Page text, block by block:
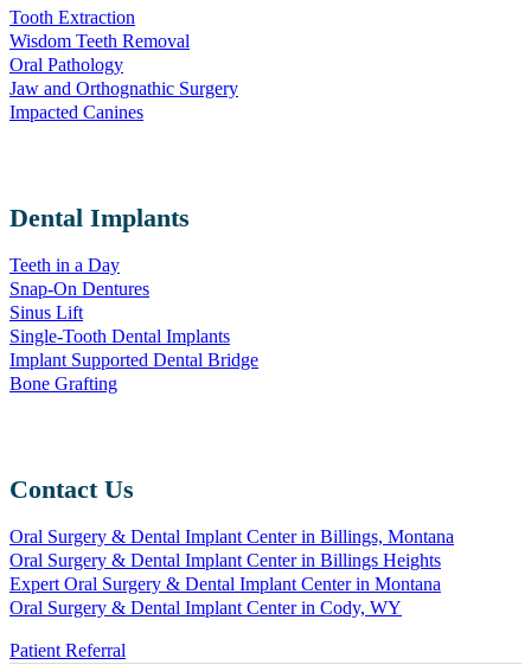
Tooth Extraction
Wisdom Teeth Removal
Oral Pathology
Jaw and Orthognathic Surgery
Impacted Canines
Dental Implants
Teeth in a Day
Snap-On Dentures
Sinus Lift
Single-Tooth Dental Implants
Implant Supported Dental Bridge
Bone Grafting
Contact Us
Oral Surgery & Dental Implant Center in Billings, Montana
Oral Surgery & Dental Implant Center in Billings Heights
Expert Oral Surgery & Dental Implant Center in Montana
Oral Surgery & Dental Implant Center in Cody, WY
Patient Referral